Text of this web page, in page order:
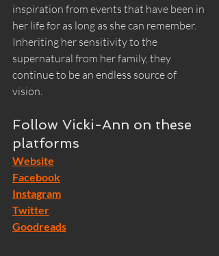
inspiration from events that have been in
her life for as long as she can remember.
Inheriting her sensitivity to the
supernatural from her family, they
continue to be an endless source of
vision.
Follow Vicki-Ann on these
platforms
Website
Facebook
Instagram
Twitter
Goodreads